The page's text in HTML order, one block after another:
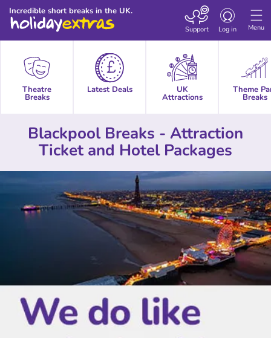
Menu
Toggle
navigation
Log in
Support
Incredible short breaks in the UK.
Theatre
Breaks
Latest Deals UK
Attractions
Theme
Breaks
Blackpool Breaks - Attraction
Ticket and Hotel Packages